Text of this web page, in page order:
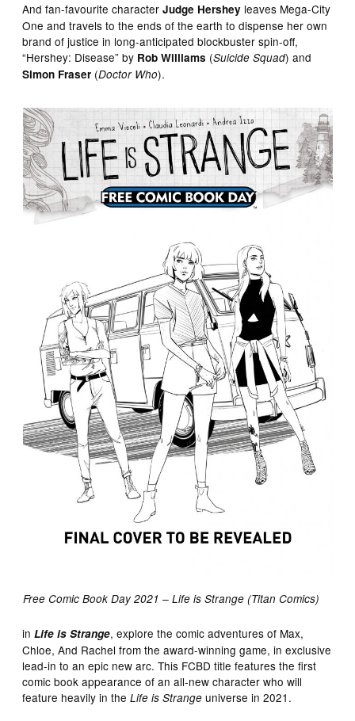
And fan-favourite characterJudge Hershey leaves Mega-City
One and travels to the ends of the earth to dispense her own
brand of justice in long-anticipated blockbuster spin-off,
“Hershey: Disease” by Rob Williams (Suicide Squad) and
Simon Fraser (Doctor Who).
Free Comic Book Day 2021 – Life is Strange (Titan Comics)
inLife is Strange, explore the comic adventures of Max,
Chloe, And Rachel from the award-winning game, in exclusive
lead-in to an epic new arc. This FCBD title features the first
comic book appearance of an all-new character who will
feature heavily in theLife is Strangeuniverse in 2021.